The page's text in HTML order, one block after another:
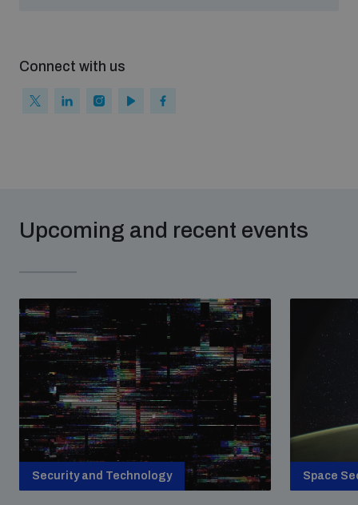
Connect with us
Upcoming and recent events
Security and Technology Space